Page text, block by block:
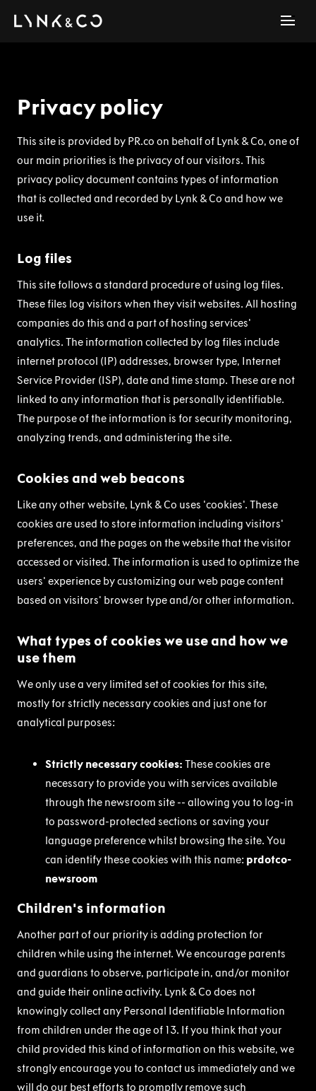
Privacy policy
This site is provided by PR.co on behalf of Lynk & Co, one of
our main priorities is the privacy of our visitors. This
privacy policy document contains types of information
that is collected and recorded by Lynk & Co and how we
use it.
Log files
This site follows a standard procedure of using log files.
These files log visitors when they visit websites. All hosting
companies do this and a part of hosting services'
analytics. The information collected by log files include
internet protocol (IP) addresses, browser type, Internet
Service Provider (ISP), date and time stamp. These are not
linked to any information that is personally identifiable.
The purpose of the information is for security monitoring,
analyzing trends, and administering the site.
Cookies and web beacons
Like any other website, Lynk & Co uses 'cookies'. These
cookies are used to store information including visitors'
preferences, and the pages on the website that the visitor
accessed or visited. The information is used to optimize the
users' experience by customizing our web page content
based on visitors' browser type and/or other information.
What types of cookies we use and how we
use them
We only use a very limited set of cookies for this site,
mostly for strictly necessary cookies and just one for
analytical purposes:
Strictly necessary cookies: These cookies are
necessary to provide you with services available
through the newsroom site -- allowing you to log-in
to password-protected sections or saving your
language preference whilst browsing the site. You
can identify these cookies with this name: prdotco-
newsroom
Children's information
Another part of our priority is adding protection for
children while using the internet. We encourage parents
and guardians to observe, participate in, and/or monitor
and guide their online activity. Lynk & Co does not
knowingly collect any Personal Identifiable Information
from children under the age of 13. If you think that your
child provided this kind of information on this website, we
strongly encourage you to contact us immediately and we
will do our best efforts to promptly remove such